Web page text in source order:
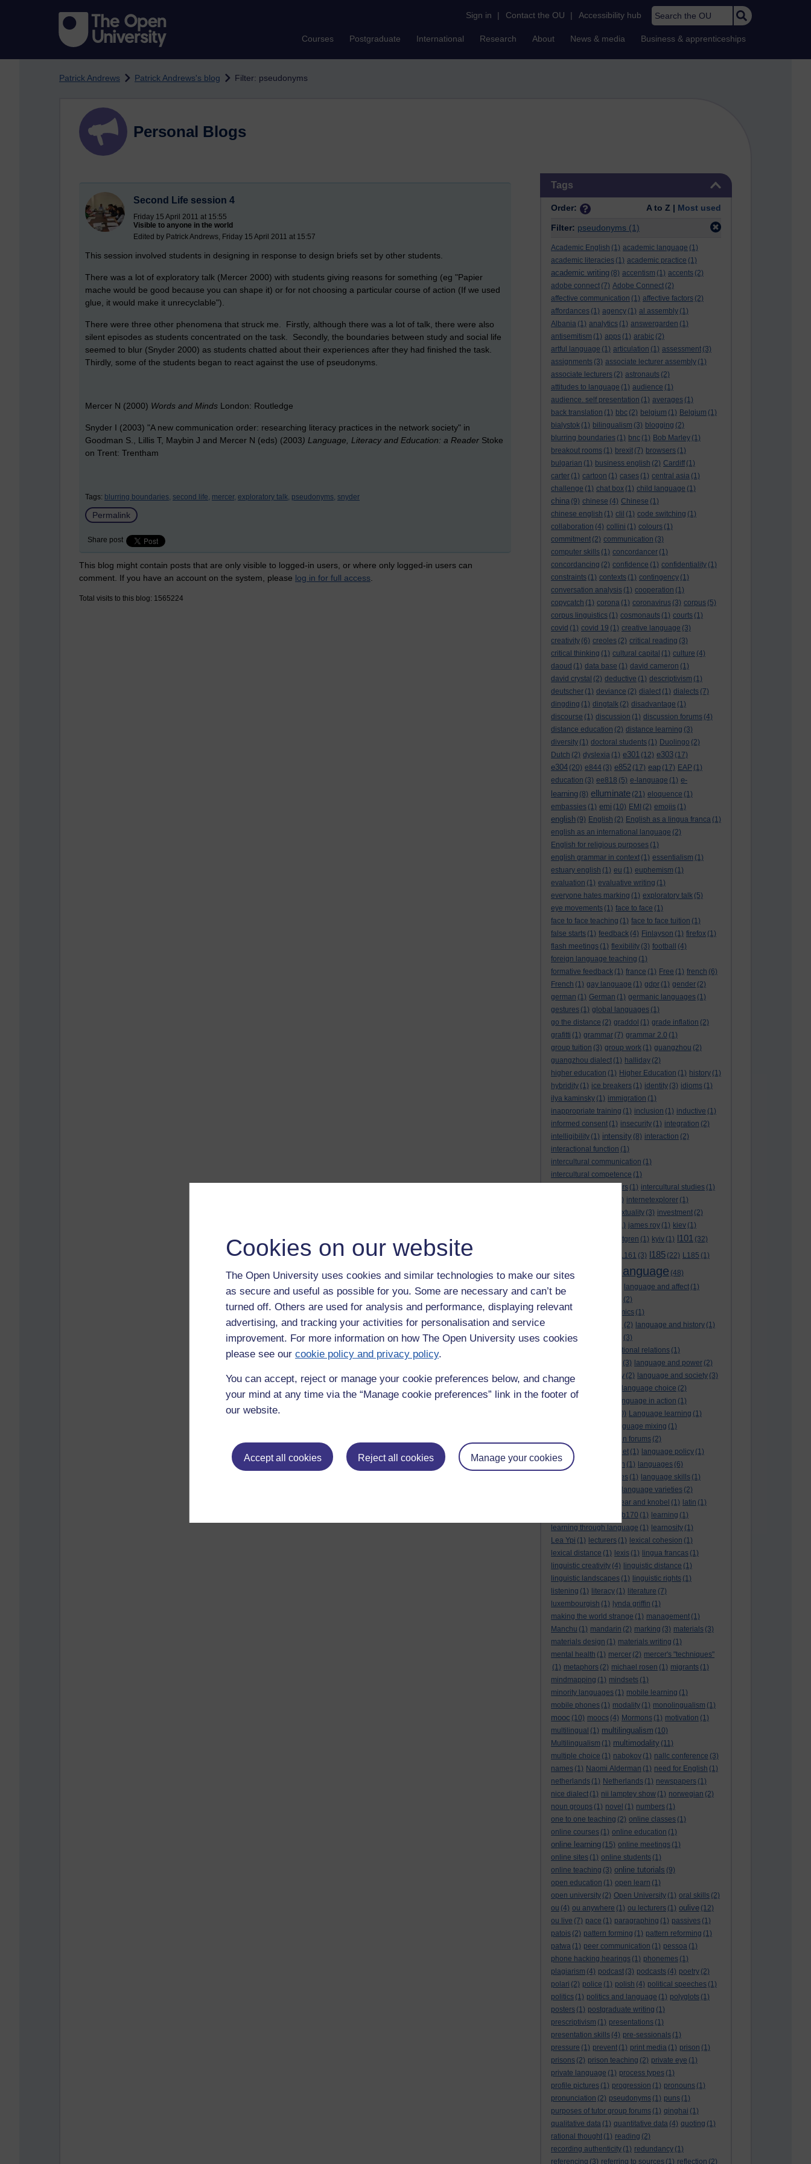
Cookies on our website
The Open University uses cookies and similar technologies to make our sites
as secure and useful as possible for you. Some are necessary and can’t be
turned off. Others are used for analysis and performance, displaying relevant
advertising, and tracking your activities for personalisation and service
improvement. For more information on how The Open University uses cookies
please see our cookie policy and privacy policy.
You can accept, reject or manage your cookie preferences below, and change
your mind at any time via the “Manage cookie preferences” link in the footer of
our website.
Accept all cookies Reject all cookies Manage your cookies
Sign in | Contact the OU | Accessibility hub Search the OU
Courses Postgraduate International Research About News & media Business & apprenticeships
Patrick Andrews Patrick Andrews's blog Filter: pseudonyms
Tags
Order: A to Z | Most used
Filter: pseudonyms (1)
Academic English (1) academic language (1)
academic literacies (1) academic practice (1)
academic writing (8) accentism (1) accents (2)
adobe connect (7) Adobe Connect (2)
affective communication (1) affective factors (2)
affordances (1) agency (1) al assembly (1)
Albania (1) analytics (1) answergarden (1)
antisemitism (1) apps (1) arabic (2)
artful language (1) articulation (1) assessment (3)
assignments (3) associate lecturer assembly (1)
associate lecturers (2) astronauts (2)
attitudes to language (1) audience (1)
audience. self presentation (1) averages (1)
back translation (1) bbc (2) belgium (1) Belgium (1)
bialystok (1) bilingualism (3) blogging (2)
blurring boundaries (1) bnc (1) Bob Marley (1)
breakout rooms (1) brexit (7) browsers (1)
bulgarian (1) business english (2) Cardiff (1)
carter (1) cartoon (1) cases (1) central asia (1)
challenge (1) chat box (1) child language (1)
china (9) chinese (4) Chinese (1)
chinese english (1) clil (1) code switching (1)
collaboration (4) collini (1) colours (1)
commitment (2) communication (3)
computer skills (1) concordancer (1)
concordancing (2) confidence (1) confidentiality (1)
constraints (1) contexts (1) contingency (1)
conversation analysis (1) cooperation (1)
copycatch (1) corona (1) coronavirus (3) corpus (5)
corpus linguistics (1) cosmonauts (1) courts (1)
covid (1) covid 19 (1) creative language (3)
creativity (6) creoles (2) critical reading (3)
critical thinking (1) cultural capital (1) culture (4)
daoud (1) data base (1) david cameron (1)
david crystal (2) deductive (1) descriptivism (1)
deutscher (1) deviance (2) dialect (1) dialects (7)
dingding (1) dingtalk (2) disadvantage (1)
discourse (1) discussion (1) discussion forums (4)
distance education (2) distance learning (3)
diversity (1) doctoral students (1) Duolingo (2)
Dutch (2) dyslexia (1) e301 (12) e303 (17)
e304 (20) e844 (3) e852 (17) eap (17) EAP (1)
education (3) ee818 (5) e-language (1) e-
learning (8) elluminate (21) eloquence (1)
embassies (1) emi (10) EMI (2) emojis (1)
english (9) English (2) English as a lingua franca (1)
english as an international language (2)
English for religious purposes (1)
english grammar in context (1) essentialism (1)
estuary english (1) eu (1) euphemism (1)
evaluation (1) evaluative writing (1)
everyone hates marking (1) exploratory talk (5)
eye movements (1) face to face (1)
face to face teaching (1) face to face tuition (1)
false starts (1) feedback (4) Finlayson (1) firefox (1)
flash meetings (1) flexibility (3) football
(4)
foreign language teaching (1)
formative feedback (1) france (1) Free (1) french (6)
French (1) gay language (1) gdpr (1) gender (2)
german (1) German (1) germanic languages (1)
gestures (1) global languages (1)
go the distance (2) graddol (1) grade inflation (2)
grafitti (1) grammar (7) grammar 2.0 (1)
group tuition (3) group work (1) guangzhou (2)
guangzhou dialect (1) halliday (2)
higher education (1) Higher Education (1) history (1)
hybridity (1) ice breakers (1) identity (3) idioms (1)
ilya kaminsky (1) immigration (1)
inappropriate training (1) inclusion (1) inductive (1)
informed consent (1) insecurity (1) integration (2)
intelligibility (1) intensity (8) interaction (2)
interactional function (1)
intercultural communication (1)
intercultural competence (1)
intercultural encounters (1) intercultural studies (1)
(1) internetexplorer (1)
intertextuality (3) investment (2)
(1) james roy (1) kiev (1)
kristina hultgren (1) kyiv (1) l101 (32)
L161 (3) l185 (22) L185 (1)
laguage varieties language (48)
language analysis
language and affect (1)
(2)
language and economics (1)
(2) language and history (1)
language and identity
(3)
language and international relations (1)
(3) language and power (2)
Language and slavery (2) language and society (3)
language choice (2)
language in action (1)
(10) Language learning (1)
language mixing (1)
language of discussion forums (2)
language of the internet (1) language policy (1)
language preservation (1) languages (6)
languages and cultures (1) language skills (1)
language varieties (2)
lankshear and knobel (1) latin (1)
Lb170 (1) learning (1)
learning through language (1) learnosity (1)
Lea Ypi (1) lecturers (1) lexical cohesion (1)
lexical distance (1) lexis (1) lingua francas (1)
linguistic creativity (4) linguistic distance (1)
linguistic landscapes (1) linguistic rights (1)
listening (1) literacy (1) literature (7)
luxembourgish (1) lynda griffin (1)
making the world strange (1) management (1)
Manchu (1) mandarin (2) marking (3) materials (3)
materials design (1) materials writing (1)
mental health (1) mercer (2) mercer's "techniques"
(1) metaphors (2) michael rosen (1) migrants (1)
mindmapping (1) mindsets (1)
minority languages (1) mobile learning (1)
mobile phones (1) modality (1) monolingualism (1)
mooc (10) moocs (4) Mormons (1) motivation (1)
multilingual (1) multilingualism (10)
Multilingualism (1) multimodality (11)
multiple choice (1) nabokov (1) nallc conference (3)
names (1) Naomi Alderman (1) need for English (1)
netherlands (1) Netherlands (1) newspapers (1)
nice dialect (1) nii lamptey show (1) norwegian (2)
noun groups (1) novel (1) numbers (1)
one to one teaching (2) online classes (1)
online courses (1) online education (1)
online learning (15) online meetings (1)
online sites (1) online students (1)
online teaching (3) online tutorials (9)
open education (1) open learn (1)
open university (2) Open University (1) oral skills (2)
ou (4) ou anywhere (1) ou lecturers (1) oulive (12)
ou live (7) pace (1) paragraphing (1) passives (1)
patois (2) pattern forming (1) pattern reforming (1)
patwa (1) peer communication (1) pessoa (1)
phone hacking hearings (1) phonemes (1)
plagiarism (4) podcast (3) podcasts (4) poetry (2)
polari (2) police (1) polish (4) political speeches (1)
politics (1) politics and language (1) polyglots (1)
posters (1) postgraduate writing (1)
prescriptivism (1) presentations (1)
presentation skills (4) pre-sessionals (1)
pressure (1) prevent (1) print media (1) prison (1)
prisons (2) prison teaching (2) private eye (1)
private language (1) process types (1)
profile pictures (1) progression (1) pronouns (1)
pronunciation (2) pseudonyms (1) puns (1)
purposes of tutor group forums (1) qinghai (1)
qualitative data (1) quantitative data (4) quoting (1)
rational thought (1) reading (2)
recording authenticity (1) redundancy (1)
referencing (3) referring to sources (1) reflection (2)
Personal Blogs
Second Life session 4
Friday 15 April 2011 at 15:55
Visible to anyone in the world
Edited by Patrick Andrews, Friday 15 April 2011 at 15:57
This session involved students in designing in response to design briefs set by other students.
There was a lot of exploratory talk (Mercer 2000) with students giving reasons for something (eg "Papier
mache would be good because you can shape it) or for not choosing a particular course of action (If we used
glue, it would make it unrecyclable").
There were three other phenomena that struck me. Firstly, although there was a lot of talk, there were also
silent episodes as students concentrated on the task. Secondly, the boundaries between study and social life
seemed to blur (Snyder 2000) as students chatted about their experiences after they had finished the task.
Thirdly, some of the students began to react against the use of pseudonyms.
Mercer N (2000) Words and Minds London: Routledge
Snyder I (2003) "A new communication order: researching literacy practices in the network society" in
Goodman S., Lillis T, Maybin J and Mercer N (eds) (2003) Language, Literacy and Education: a Reader Stoke
on Trent: Trentham
Tags: blurring boundaries, second life, mercer, exploratory talk, pseudonyms, snyder
Permalink
Share post
This blog might contain posts that are only visible to logged-in users, or where only logged-in users can
comment. If you have an account on the system, please log in for full access
Total visits to this blog: 1565224